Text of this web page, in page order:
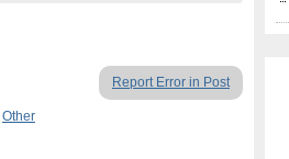
Report Error in Post
Other